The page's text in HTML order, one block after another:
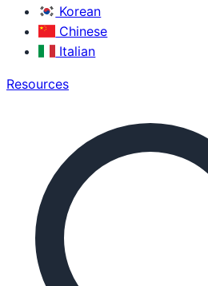
Korean
Chinese
Italian
Resources